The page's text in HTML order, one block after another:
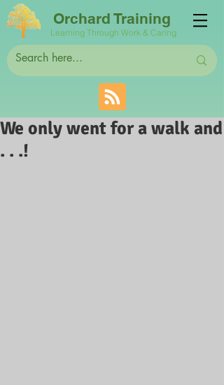
Orchard Training
Learning Through Work & Caring
We only went for a walk and
. . .!